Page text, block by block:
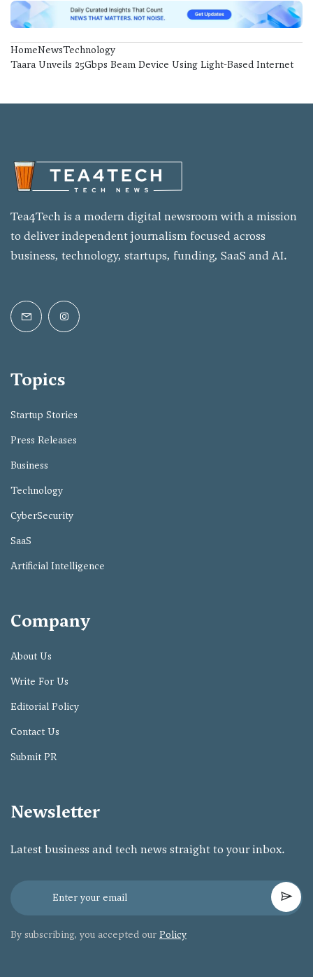
HomeNewsTechnology
Taara Unveils 25Gbps Beam Device Using Light-Based Internet
Tea4Tech is a modern digital newsroom with a mission
to deliver independent journalism focused across
business, technology, startups, funding, SaaS and AI.
Topics
Startup Stories
Press Releases
Business
Technology
CyberSecurity
SaaS
Artificial Intelligence
Company
About Us
Write For Us
Editorial Policy
Contact Us
Submit PR
Newsletter
Latest business and tech news straight to your inbox.
By subscribing, you accepted our Policy